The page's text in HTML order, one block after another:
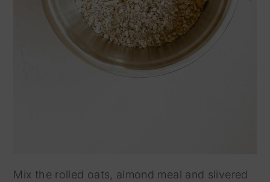
Mix the rolled oats, almond meal and slivered